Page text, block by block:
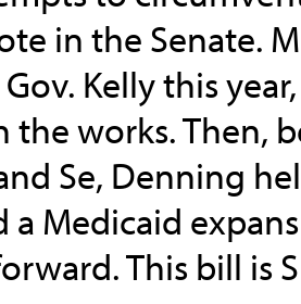
in the Senate.
Kelly this
the works. Then,
Se, Denning
a Medicaid
This bill is